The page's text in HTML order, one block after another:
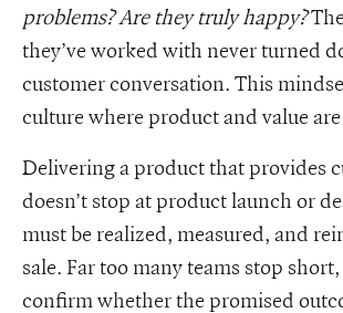
problems? Are they truly happy?
they’ve worked with never turned
customer conversation. This
culture where product and value
Delivering a product that provides
doesn’t stop at product launch or
must be realized, measured, and
sale. Far too many teams stop
confirm whether the promised